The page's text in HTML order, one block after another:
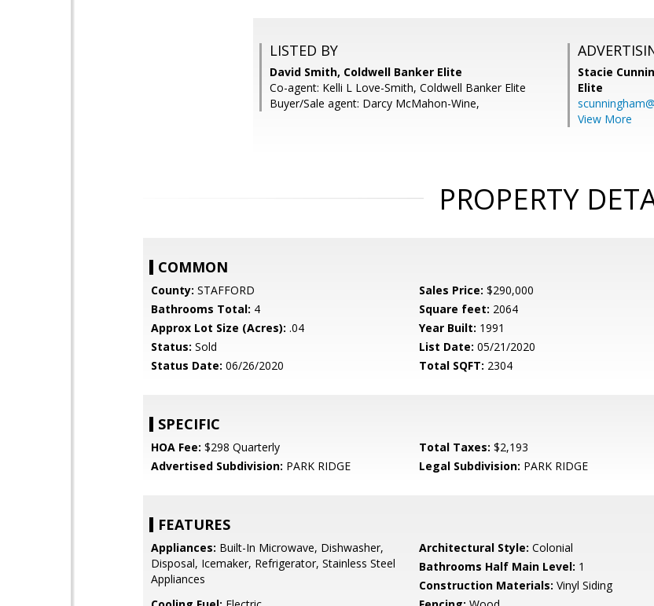
LISTED BY
David Smith, Coldwell Banker Elite
Co-agent: Kelli L Love-Smith, Coldwell Banker Elite
Buyer/Sale agent: Darcy McMahon-Wine,
Stacie
Elite
View More
PROPERTY
COMMON
County: STAFFORD Sales Price: $290,000
Bathrooms Total: 4 Square feet: 2064
Approx Lot Size (Acres): .04 Year Built: 1991
Status: Sold List Date: 05/21/2020
Status Date: 06/26/2020 Total SQFT: 2304
SPECIFIC
HOA Fee: $298 Quarterly Total Taxes: $2,193
Advertised Subdivision: PARK RIDGE Legal Subdivision: PARK RIDGE
FEATURES
Appliances: Built-In Microwave, Dishwasher,
Disposal, Icemaker, Refrigerator, Stainless Steel
Appliances
Architectural Style: Colonial
Bathrooms Half Main Level: 1
Construction Materials: Vinyl Siding